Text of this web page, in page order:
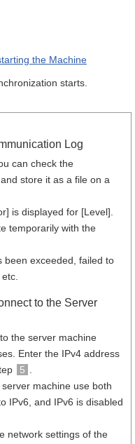
the Machine
starts.
Log
can check the
store it as a file on a
is displayed for [Level].
temporarily with the
been exceeded, failed to
to the Server
the server machine
Enter the IPv4 address
5
machine use both
IPv6, and IPv6 is disabled
network settings of the